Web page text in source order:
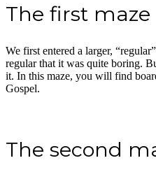
The first maze
We first entered a larger,
regular that it was quite boring.
it. In this maze, you will find
Gospel.
The second